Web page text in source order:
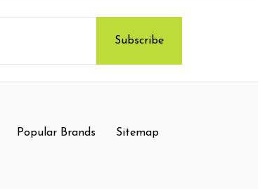
Popular Brands Sitemap